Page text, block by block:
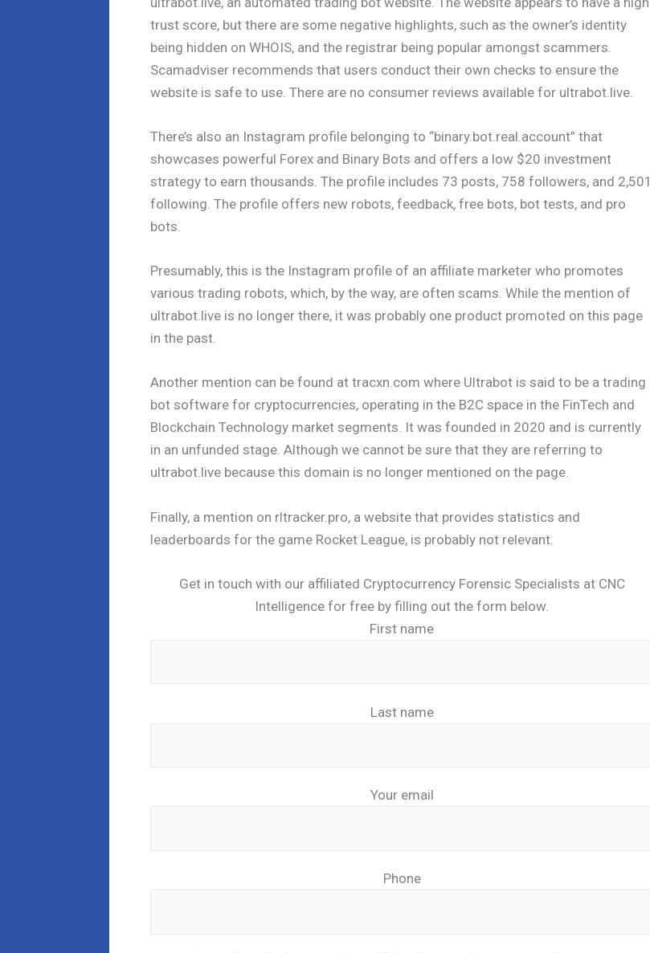
trust score, but there are some negative highlights, such as the owner’s identity
being hidden on WHOIS, and the registrar being popular amongst scammers.
Scamadviser recommends that users conduct their own checks to ensure the
website is safe to use. There are no consumer reviews available for ultrabot.live.
There’s also an Instagram profile belonging to “binary.bot.real.account” that
showcases powerful Forex and Binary Bots and offers a low $20 investment
strategy to earn thousands. The profile includes 73 posts, 758 followers, and 2,501
following. The profile offers new robots, feedback, free bots, bot tests, and pro
bots.
Presumably, this is the Instagram profile of an affiliate marketer who promotes
various trading robots, which, by the way, are often scams. While the mention of
ultrabot.live is no longer there, it was probably one product promoted on this page
in the past.
Another mention can be found at tracxn.com where Ultrabot is said to be a trading
bot software for cryptocurrencies, operating in the B2C space in the FinTech and
Blockchain Technology market segments. It was founded in 2020 and is currently
in an unfunded stage. Although we cannot be sure that they are referring to
ultrabot.live because this domain is no longer mentioned on the page.
Finally, a mention on rltracker.pro, a website that provides statistics and
leaderboards for the game Rocket League, is probably not relevant.
Get in touch with our affiliated Cryptocurrency Forensic Specialists at CNC
Intelligence for free by filling out the form below.
First name
Last name
Your email
Phone